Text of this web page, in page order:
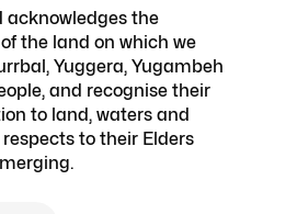
acknowledges the
the land on which we
Yuggera, Yugambeh
and recognise their
to land, waters and
to their Elders